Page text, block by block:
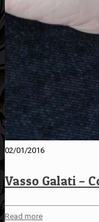
02/01/2016
Vasso Galati –
Read more